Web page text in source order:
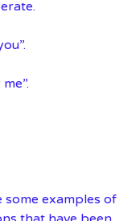
some examples of